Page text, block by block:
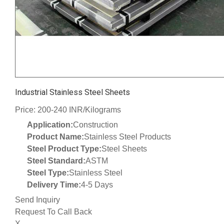
Industrial Stainless Steel Sheets
Price: 200-240 INR/Kilograms
Application:Construction
Product Name:Stainless Steel Products
Steel Product Type:Steel Sheets
Steel Standard:ASTM
Steel Type:Stainless Steel
Delivery Time:4-5 Days
Send Inquiry
Request To Call Back